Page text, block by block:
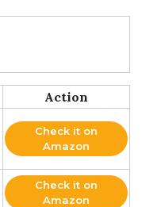
Action
Check it on
Amazon
Check it on
Amazon